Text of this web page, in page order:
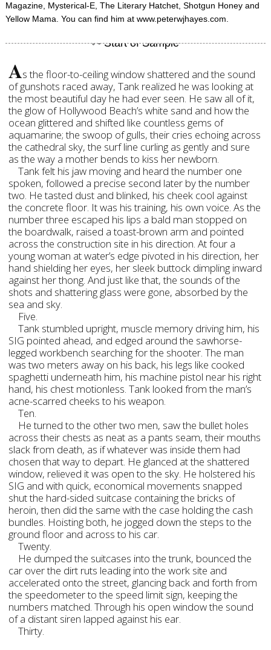
Magazine, Mysterical-E, The Literary Hatchet, Shotgun Honey and
Yellow Mama. You can find him at www.peterwjhayes.com.
As the floor-to-ceiling window shattered and the sound
of gunshots raced away, Tank realized he was looking at
the most beautiful day he had ever seen. He saw all of it,
the glow of Hollywood Beach’s white sand and how the
ocean glittered and shifted like countless gems of
aquamarine; the swoop of gulls, their cries echoing across
the cathedral sky, the surf line curling as gently and sure
as the way a mother bends to kiss her newborn.
Tank felt his jaw moving and heard the number one
spoken, followed a precise second later by the number
two. He tasted dust and blinked, his cheek cool against
the concrete floor. It was his training, his own voice. As the
number three escaped his lips a bald man stopped on
the boardwalk, raised a toast-brown arm and pointed
across the construction site in his direction. At four a
young woman at water’s edge pivoted in his direction, her
hand shielding her eyes, her sleek buttock dimpling inward
against her thong. And just like that, the sounds of the
shots and shattering glass were gone, absorbed by the
sea and sky.
Five.
Tank stumbled upright, muscle memory driving him, his
SIG pointed ahead, and edged around the sawhorse-
legged workbench searching for the shooter. The man
was two meters away on his back, his legs like cooked
spaghetti underneath him, his machine pistol near his right
hand, his chest motionless. Tank looked from the man’s
acne-scarred cheeks to his weapon.
Ten.
He turned to the other two men, saw the bullet holes
across their chests as neat as a pants seam, their mouths
slack from death, as if whatever was inside them had
chosen that way to depart. He glanced at the shattered
window, relieved it was open to the sky. He holstered his
SIG and with quick, economical movements snapped
shut the hard-sided suitcase containing the bricks of
heroin, then did the same with the case holding the cash
bundles. Hoisting both, he jogged down the steps to the
ground floor and across to his car.
Twenty.
He dumped the suitcases into the trunk, bounced the
car over the dirt ruts leading into the work site and
accelerated onto the street, glancing back and forth from
the speedometer to the speed limit sign, keeping the
numbers matched. Through his open window the sound
of a distant siren lapped against his ear.
Thirty.